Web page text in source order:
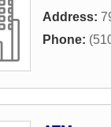
Address:
Phone: